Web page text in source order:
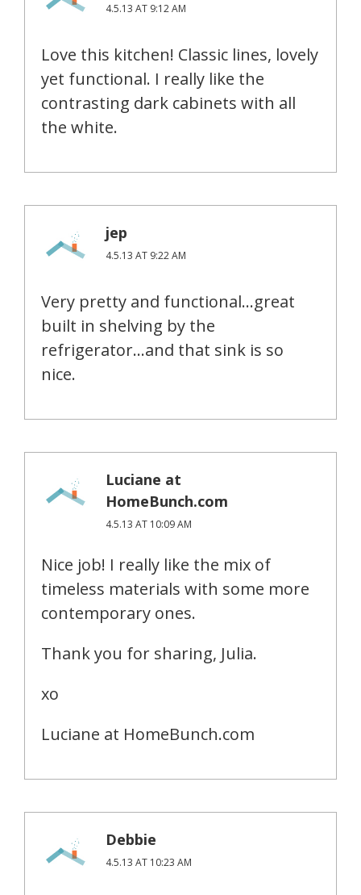
4.5.13 AT 9:12 AM
Love this kitchen! Classic lines, lovely
yet functional. I really like the
contrasting dark cabinets with all
the white.
jep
4.5.13 AT 9:22 AM
Very pretty and functional…great
built in shelving by the
refrigerator…and that sink is so
nice.
Luciane at
HomeBunch.com
4.5.13 AT 10:09 AM
Nice job! I really like the mix of
timeless materials with some more
contemporary ones.
Thank you for sharing, Julia.
xo
Luciane at HomeBunch.com
Debbie
4.5.13 AT 10:23 AM